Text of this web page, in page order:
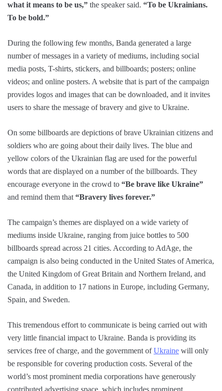
what it means to be us,” the speaker said. “To be Ukrainians.
To be bold.”
During the following few months, Banda generated a large
number of messages in a variety of mediums, including social
media posts, T-shirts, stickers, and billboards; posters; online
videos; and online posters. A website that is part of the campaign
provides logos and images that can be downloaded, and it invites
users to share the message of bravery and give to Ukraine.
On some billboards are depictions of brave Ukrainian citizens and
soldiers who are going about their daily lives. The blue and
yellow colors of the Ukrainian flag are used for the powerful
words that are displayed on a number of the billboards. They
encourage everyone in the crowd to “Be brave like Ukraine”
and remind them that “Bravery lives forever.”
The campaign’s themes are displayed on a wide variety of
mediums inside Ukraine, ranging from juice bottles to 500
billboards spread across 21 cities. According to AdAge, the
campaign is also being conducted in the United States of America,
the United Kingdom of Great Britain and Northern Ireland, and
Canada, in addition to 17 nations in Europe, including Germany,
Spain, and Sweden.
This tremendous effort to communicate is being carried out with
very little financial impact to Ukraine. Banda is providing its
services free of charge, and the government ofUkraine will only
be responsible for covering production costs. Several of the
world’s most prominent media corporations have generously